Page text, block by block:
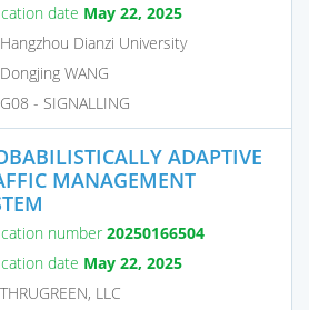
date May 22, 2025
Hangzhou Dianzi University
Dongjing WANG
G08 - SIGNALLING
ADAPTIVE
MANAGEMENT
number 20250166504
date May 22, 2025
THRUGREEN, LLC